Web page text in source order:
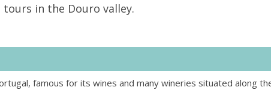
in the Douro valley.
famous for its wines and many wineries situated along